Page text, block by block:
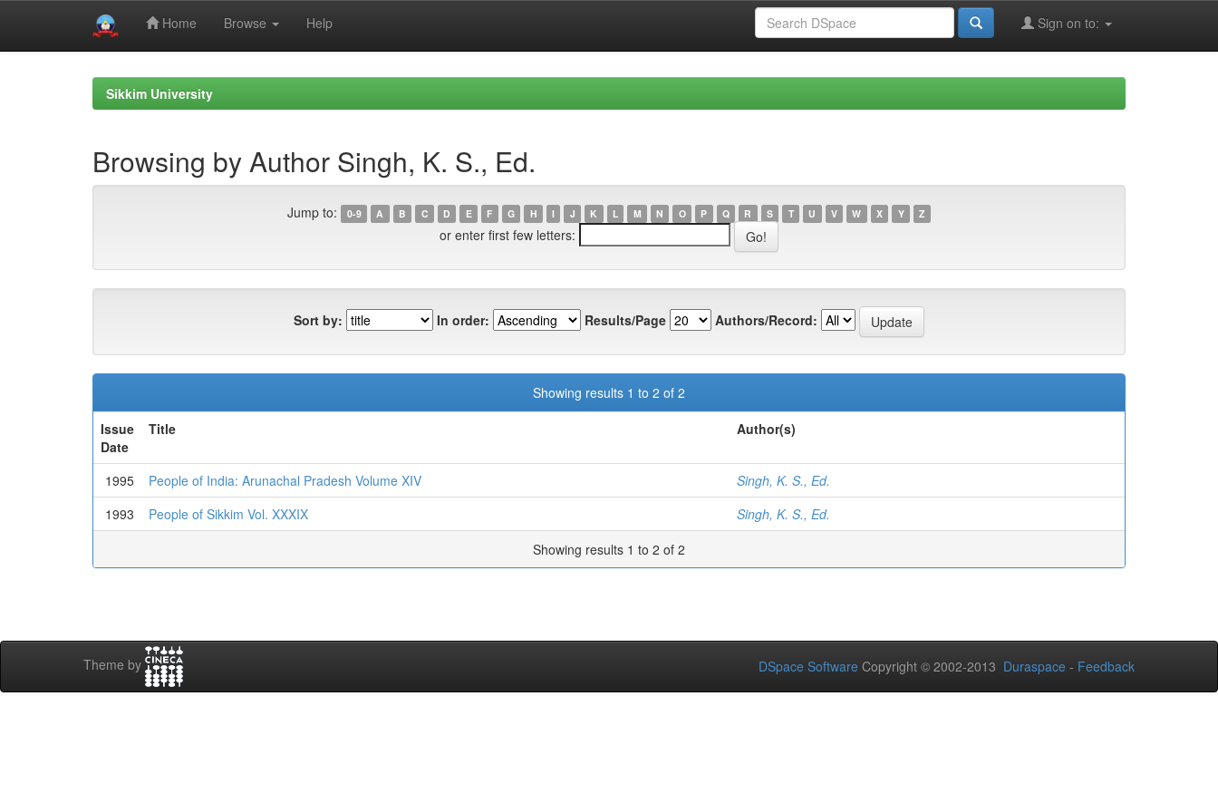
Home Browse Help Sign on to:
Sikkim University
Browsing by Author Singh, K. S., Ed.
Jump to: 0-9 A B C D E F G H I J K L M N O P Q R S T U V W X Y Z
or enter first few letters:
Sort by: In order: Results/Page Authors/Record:
Showing results 1 to 2 of 2
Issue
Date
Title Author(s)
1995 People of India: Arunachal Pradesh Volume XIV
Singh, K. S., Ed.
1993
People of Sikkim Vol. XXXIX
Singh, K. S., Ed.
Showing results 1 to 2 of 2
Theme by DSpace Software Copyright © 2002-2013 Duraspace - Feedback